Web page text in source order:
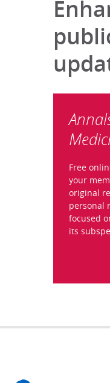
Free
your
original
personal
focused
its